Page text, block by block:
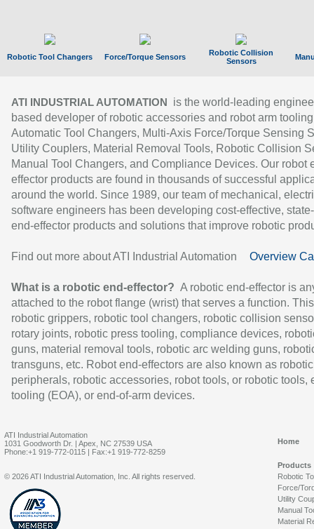
Robotic Tool Changers Force/Torque Sensors
Robotic Collision
Sensors
ATI INDUSTRIAL AUTOMATION
is the world-leading
based developer of robotic accessories and robot arm
Automatic Tool Changers, Multi-Axis Force/Torque Sensing
Utility Couplers, Material Removal Tools, Robotic Collision
Manual Tool Changers, and Compliance Devices. Our robot
effector products are found in thousands of successful
around the world. Since 1989, our team of mechanical,
software engineers has been developing cost-effective,
end-effector products and solutions that improve robotic
Find out more about ATI Industrial Automation Overview
What is a robotic end-effector? A robotic end-effector is
attached to the robot flange (wrist) that serves a function.
robotic grippers, robotic tool changers, robotic collision
rotary joints, robotic press tooling, compliance devices,
guns, material removal tools, robotic arc welding guns,
transguns, etc. Robot end-effectors are also known as robotic
peripherals, robotic accessories, robot tools, or robotic tools,
tooling (EOA), or end-of-arm devices.
ATI Industrial Automation
1031 Goodworth Dr. | Apex, NC 27539 USA
Phone:+1 919-772-0115 | Fax:+1 919-772-8259
Home
Products
Robotic
Force/
Utility
Manual
Material
© 2026 ATI Industrial Automation, Inc. All rights reserved.